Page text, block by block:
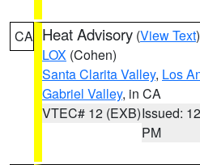
CA Heat Advisory (View Text
LOX (Cohen)
Santa Clarita Valley, Los
Gabriel Valley, in CA
VTEC# 12 (EXB)Issued:
PM